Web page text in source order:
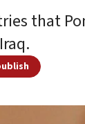
that